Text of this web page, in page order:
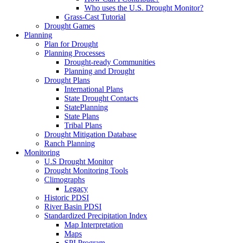
Who uses the U.S. Drought Monitor?
Grass-Cast Tutorial
Drought Games
Planning
Plan for Drought
Planning Processes
Drought-ready Communities
Planning and Drought
Drought Plans
International Plans
State Drought Contacts
StatePlanning
State Plans
Tribal Plans
Drought Mitigation Database
Ranch Planning
Monitoring
U.S Drought Monitor
Drought Monitoring Tools
Climographs
Legacy
Historic PDSI
River Basin PDSI
Standardized Precipitation Index
Map Interpretation
Maps